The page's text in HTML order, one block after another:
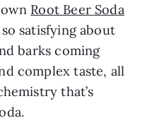
Root Beer Soda
satisfying about
barks coming
complex taste, all
that’s